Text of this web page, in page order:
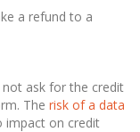
a refund to a
ask for the credit
The risk of a data
impact on credit